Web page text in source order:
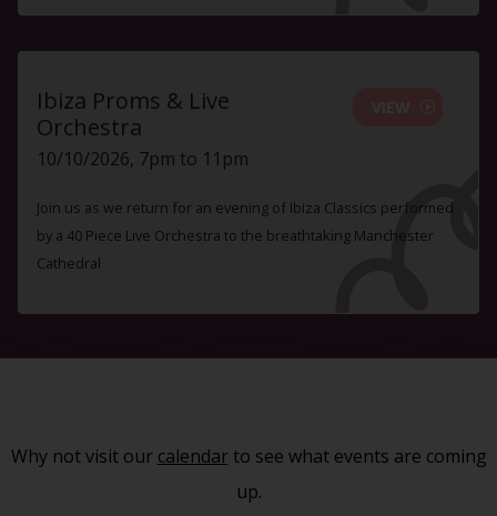
Ibiza Proms & Live
Orchestra
10/10/2026, 7pm to 11pm
Join us as we return for an evening of Ibiza Classics performed
by a 40 Piece Live Orchestra to the breathtaking Manchester
Cathedral
Why not visit our calendarto see what events are coming
up.